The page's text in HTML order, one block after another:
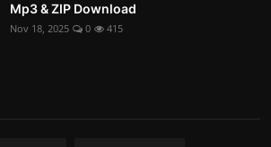
Mp3 & ZIP Download
Nov 18, 2025 0 415